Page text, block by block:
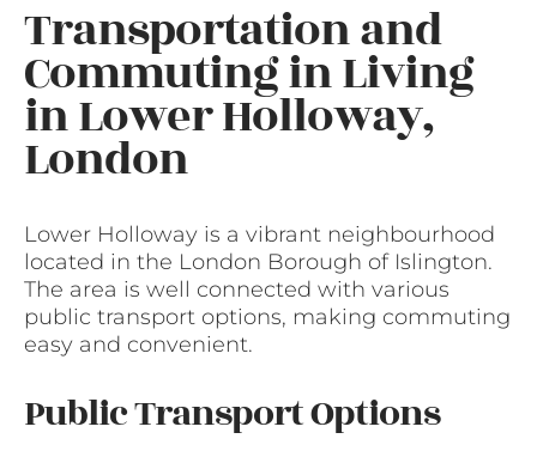
Transportation and
Commuting in Living
in Lower Holloway,
London
Lower Holloway is a vibrant neighbourhood
located in the London Borough of Islington.
The area is well connected with various
public transport options, making commuting
easy and convenient.
Public Transport Options